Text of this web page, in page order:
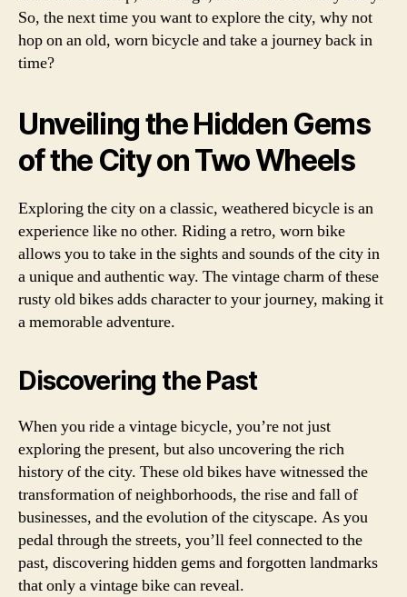
So, the next time you want to explore the city, why not
hop on an old, worn bicycle and take a journey back in
time?
Unveiling the Hidden Gems
of the City on Two Wheels
Exploring the city on a classic, weathered bicycle is an
experience like no other. Riding a retro, worn bike
allows you to take in the sights and sounds of the city in
a unique and authentic way. The vintage charm of these
rusty old bikes adds character to your journey, making it
a memorable adventure.
Discovering the Past
When you ride a vintage bicycle, you’re not just
exploring the present, but also uncovering the rich
history of the city. These old bikes have witnessed the
transformation of neighborhoods, the rise and fall of
businesses, and the evolution of the cityscape. As you
pedal through the streets, you’ll feel connected to the
past, discovering hidden gems and forgotten landmarks
that only a vintage bike can reveal.